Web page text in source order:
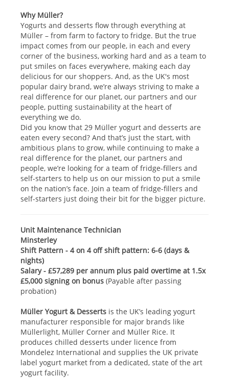
Why Müller?
Yogurts and desserts flow through everything at
Müller – from farm to factory to fridge. But the true
impact comes from our people, in each and every
corner of the business, working hard and as a team to
put smiles on faces everywhere, making each day
delicious for our shoppers. And, as the UK's most
popular dairy brand, we’re always striving to make a
real difference for our planet, our partners and our
people, putting sustainability at the heart of
everything we do.
Did you know that 29 Müller yogurt and desserts are
eaten every second? And that’s just the start, with
ambitious plans to grow, while continuing to make a
real difference for the planet, our partners and
people, we’re looking for a team of fridge-fillers and
self-starters to help us on our mission to put a smile
on the nation’s face. Join a team of fridge-fillers and
self-starters just doing their bit for the bigger picture.
Unit Maintenance Technician
Minsterley
Shift Pattern - 4 on 4 off shift pattern: 6-6 (days &
nights)
Salary - £57,289 per annum plus paid overtime at 1.5x
£5,000 signing on bonus (Payable after passing
probation)
Müller Yogurt & Desserts is the UK’s leading yogurt
manufacturer responsible for major brands like
Müllerlight, Müller Corner and Müller Rice. It
produces chilled desserts under licence from
Mondelez International and supplies the UK private
label yogurt market from a dedicated, state of the art
yogurt facility.